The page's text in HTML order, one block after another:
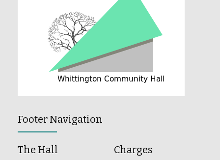
Footer Navigation
The Hall Charges